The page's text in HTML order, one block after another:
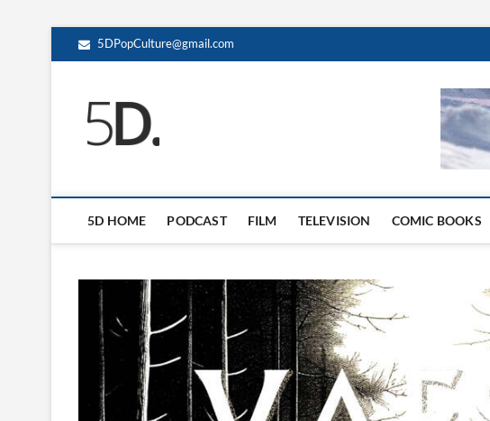
5DPopCulture@gmail.com
5D Pop Culture
5D HOME PODCAST FILM TELEVISION COMIC BOOKS